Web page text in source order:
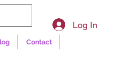
Log In
Contact